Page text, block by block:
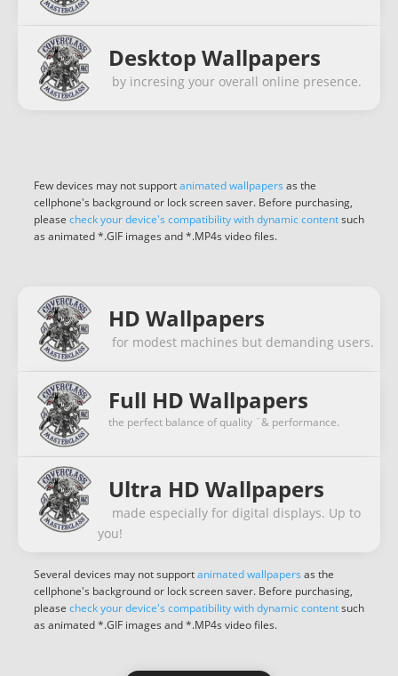
Desktop Wallpapers
by incresing your overall online presence.
Few devices may not supportanimated wallpapers as the
cellphone's background or lock screen saver. Before purchasing,
please check your device's compatibility with dynamic contentsuch
as animated *.GIF images and *.MP4s video files.
HD Wallpapers
for modest machines but demanding users.
Full HD Wallpapers
the perfect balance of quality ¨& performance.
Ultra HD Wallpapers
made especially for digital displays. Up to
you!
Several devices may not supportanimated wallpapers as the
cellphone's background or lock screen saver. Before purchasing,
please check your device's compatibility with dynamic contentsuch
as animated *.GIF images and *.MP4s video files.